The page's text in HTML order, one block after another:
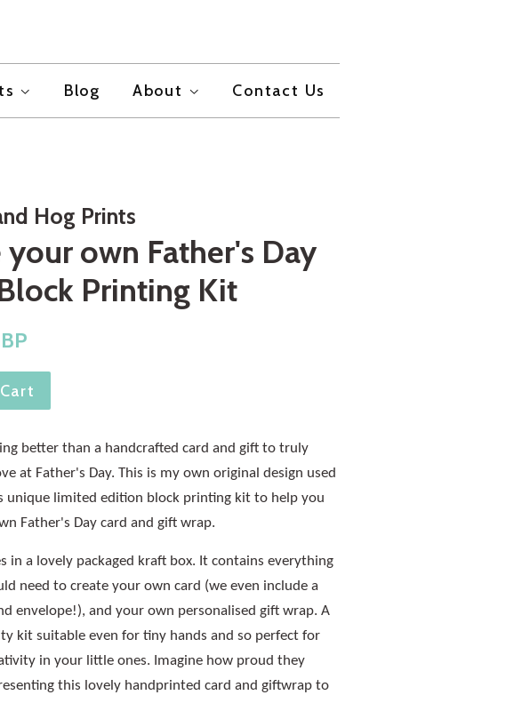
Blog About Contact Us
Hog Prints
your own Father's Day
Printing Kit
better than a handcrafted card and gift to truly
at Father's Day. This is my own original design used
unique limited edition block printing kit to help you
Father's Day card and gift wrap.
in a lovely packaged kraft box. It contains everything
need to create your own card (we even include a
envelope!), and your own personalised gift wrap. A
kit suitable even for tiny hands and so perfect for
in your little ones. Imagine how proud they
this lovely handprinted card and giftwrap to